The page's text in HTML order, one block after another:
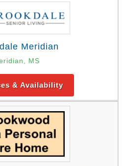
Meridian
MS
& Availability